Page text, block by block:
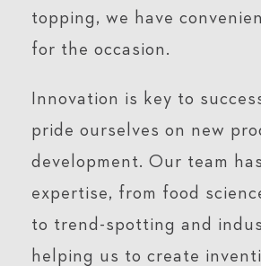
topping, we have
for the occasion.
Innovation is key to
pride ourselves on new
development. Our team
expertise, from food
to trend-spotting and
helping us to create